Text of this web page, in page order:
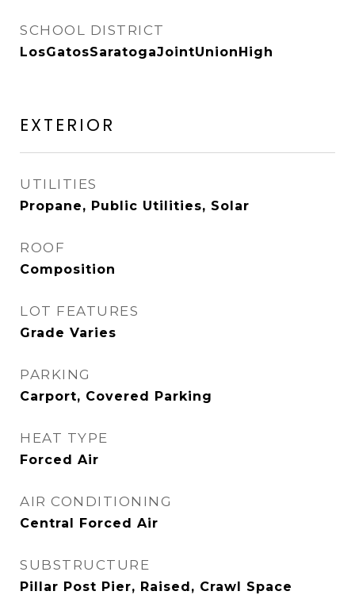
SCHOOL DISTRICT
LosGatosSaratogaJointUnionHigh
EXTERIOR
UTILITIES
Propane, Public Utilities, Solar
ROOF
Composition
LOT FEATURES
Grade Varies
PARKING
Carport, Covered Parking
HEAT TYPE
Forced Air
AIR CONDITIONING
Central Forced Air
SUBSTRUCTURE
Pillar Post Pier, Raised, Crawl Space